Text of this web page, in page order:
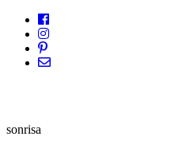
sonrisa